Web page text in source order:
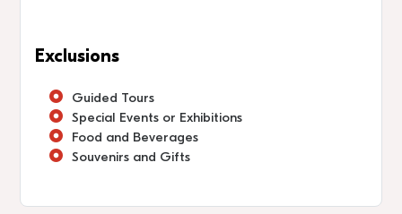
Exclusions
Guided Tours
Special Events or Exhibitions
Food and Beverages
Souvenirs and Gifts